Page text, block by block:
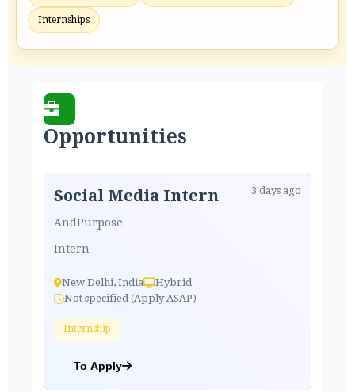
Internships
Opportunities
Social Media Intern
AndPurpose
Intern
3 days ago
New Delhi, India
Hybrid
Not specified (Apply ASAP)
Internship
To Apply